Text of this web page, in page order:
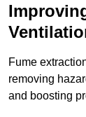
Fume
removing
and boosting